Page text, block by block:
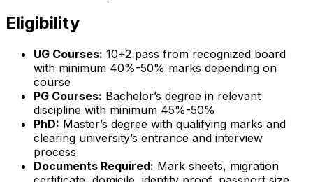
Eligibility
UG Courses: 10+2 pass from recognized board
with minimum 40%-50% marks depending on
course
PG Courses: Bachelor’s degree in relevant
discipline with minimum 45%-50%
PhD: Master’s degree with qualifying marks and
clearing university’s entrance and interview
process
Documents Required: Mark sheets, migration